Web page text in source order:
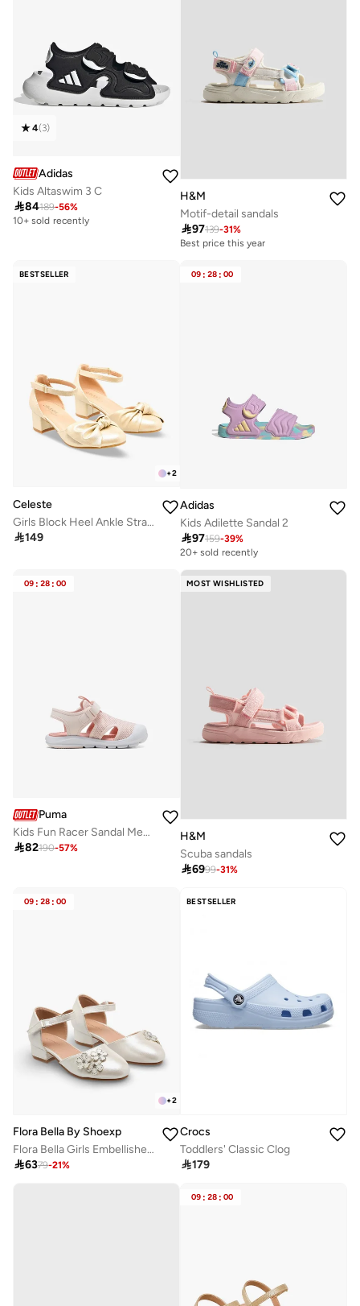
4(3)
Adidas
Kids Altaswim 3 C
84189-56%
10+ sold recently
H&M
Motif-detail sandals
97139-31%
Best price this year
BESTSELLER
+2
Celeste
Girls Block Heel Ankle Strap Shoes
149
09 : 28 : 00
Adidas
Kids Adilette Sandal 2
97159-39%
20+ sold recently
09 : 28 : 00
Puma
Kids Fun Racer Sandal Mesh V Ps
82190-57%
MOST WISHLISTED
H&M
Scuba sandals
6999-31%
09 : 28 : 00
+2
Flora Bella By Shoexpress
Flora Bella Girls Embellished Ballerina With Block Heel
6379-21%
BESTSELLER
Crocs
Toddlers' Classic Clog
179
09 : 28 : 00